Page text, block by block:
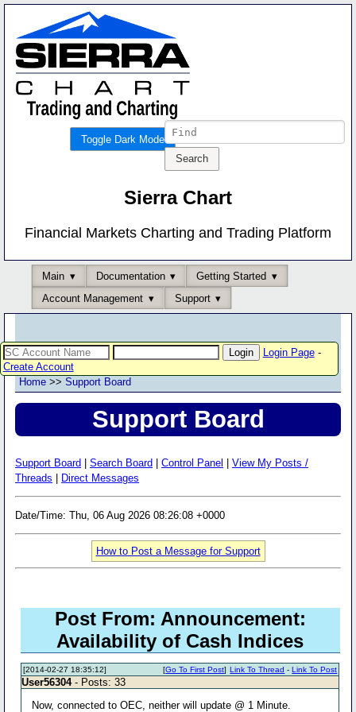
Toggle Dark Mode
Sierra Chart
Financial Markets Charting and Trading Platform
Main Documentation
Getting Started
Account Management
Support
Login Page-
Create Account
Home >> Support Board
Support Board
Support Board Search Board Control Panel
View My Posts /
Threads
Direct Messages
Date/Time: Thu, 06 Aug 2026 08:26:08 +0000
How to Post a Message for Support
Post From: Announcement:
Availability of Cash Indices
[2014-02-27 18:35:12] Link To Thread -Link To Post
[Go To First Post]
User56304- Posts: 33
Now, connected to OEC, neither will update @ 1 Minute.